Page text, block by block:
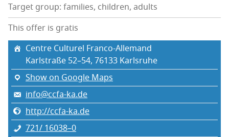
Target group: families, children, adults
This offer is gratis
Cen­tre Cul­turel Franco-Allemand
Karl­straße 52–54, 76133 Karl­sruhe
Show on Google Maps
info@ccfa-ka.de
http://ccfa-ka.de
721/ 16038–0